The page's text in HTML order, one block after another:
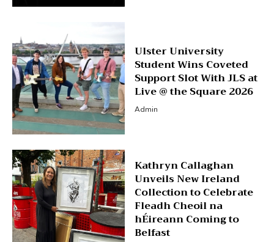
Ulster University
Student Wins Coveted
Support Slot With JLS at
Live @ the Square 2026
Admin
Kathryn Callaghan
Unveils New Ireland
Collection to Celebrate
Fleadh Cheoil na
hÉireann Coming to
Belfast